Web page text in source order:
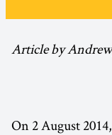
Article by Andrew
On 2 August